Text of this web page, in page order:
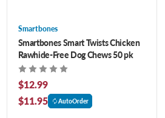
Smartbones
Smartbones Smart Twists Chicken
Rawhide-Free Dog Chews 50 pk
$12.99
$11.95
AutoOrder